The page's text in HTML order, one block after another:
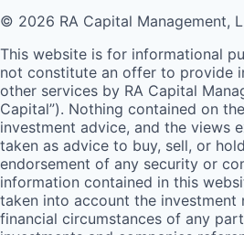
© 2026 RA Capital Management,
This website is for informational
not constitute an offer to provide
other services by RA Capital
Capital”). Nothing contained on
investment advice, and the views
taken as advice to buy, sell, or
endorsement of any security or
information contained in this
taken into account the investment
financial circumstances of any